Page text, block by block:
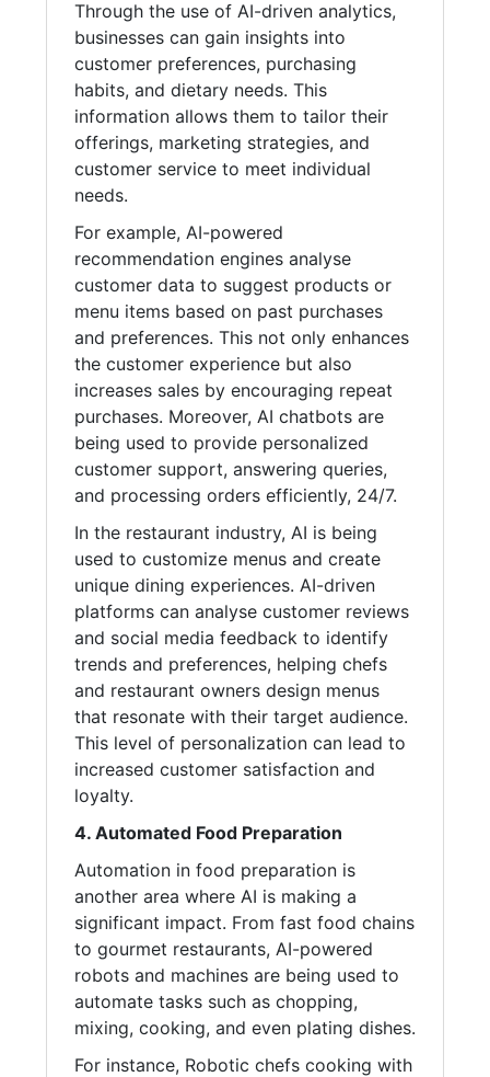
Through the use of AI-driven analytics,
businesses can gain insights into
customer preferences, purchasing
habits, and dietary needs. This
information allows them to tailor their
offerings, marketing strategies, and
customer service to meet individual
needs.
For example, AI-powered
recommendation engines analyse
customer data to suggest products or
menu items based on past purchases
and preferences. This not only enhances
the customer experience but also
increases sales by encouraging repeat
purchases. Moreover, AI chatbots are
being used to provide personalized
customer support, answering queries,
and processing orders efficiently, 24/7.
In the restaurant industry, AI is being
used to customize menus and create
unique dining experiences. AI-driven
platforms can analyse customer reviews
and social media feedback to identify
trends and preferences, helping chefs
and restaurant owners design menus
that resonate with their target audience.
This level of personalization can lead to
increased customer satisfaction and
loyalty.
4. Automated Food Preparation
Automation in food preparation is
another area where AI is making a
significant impact. From fast food chains
to gourmet restaurants, AI-powered
robots and machines are being used to
automate tasks such as chopping,
mixing, cooking, and even plating dishes.
For instance, Robotic chefs cooking with